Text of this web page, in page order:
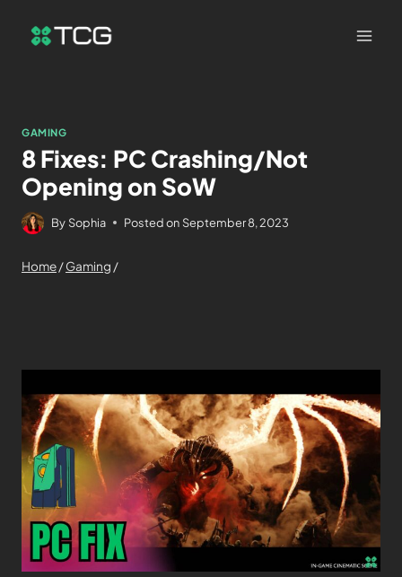
GAMING
8 Fixes: PC Crashing/Not
Opening on SoW
By Sophia Posted on September 8, 2023
Home/Gaming /